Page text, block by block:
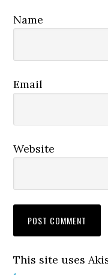
Name
Email
Website
This site uses